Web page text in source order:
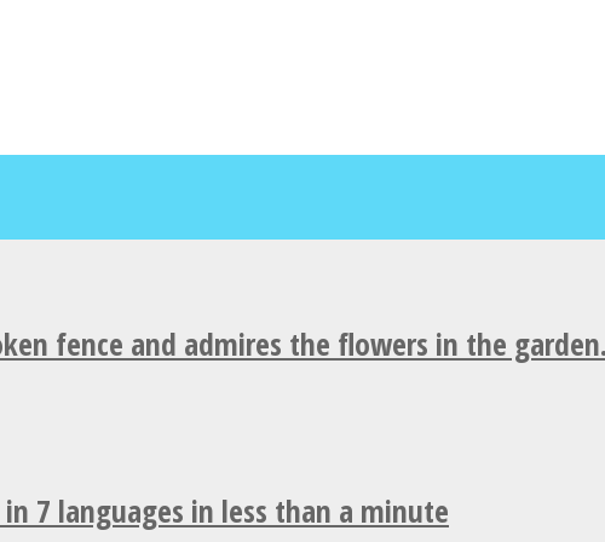
fence and admires the flowers in the
7 languages in less than a minute